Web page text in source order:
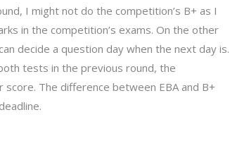
I might not do the competition’s B+ as I
in the competition’s exams. On the other
decide a question day when the next day is.
tests in the previous round, the
The difference between EBA and B+